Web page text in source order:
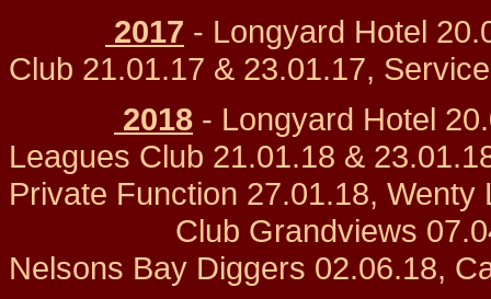
2017 - Longyard Hotel
Club 21.01.17 & 23.01.17,
2018 - Longyard Hotel
Leagues Club 21.01.18 &
Private Function
Club Grandviews
Nelsons Bay Diggers 02.06.18,